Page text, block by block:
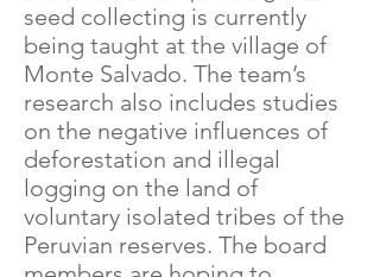
seed collecting is currently
being taught at the village of
Monte Salvado. The team’s
research also includes studies
on the negative influences of
deforestation and illegal
logging on the land of
voluntary isolated tribes of the
Peruvian reserves. The board